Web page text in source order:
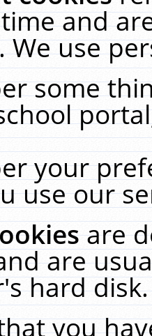
and
We use
some
your
use our
are
are
hard
you